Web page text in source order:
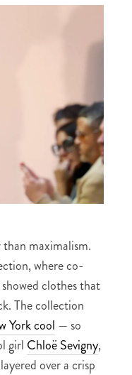
maximalism.
where co-
clothes that
The collection
York cool — so
girl Chloë Sevigny,
over a crisp